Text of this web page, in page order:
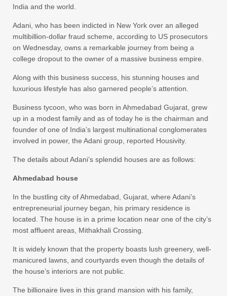
India and the world.
Adani, who has been indicted in New York over an alleged
multibillion-dollar fraud scheme, according to US prosecutors
on Wednesday, owns a remarkable journey from being a
college dropout to the owner of a massive business empire.
Along with this business success, his stunning houses and
luxurious lifestyle has also garnered people’s attention.
Business tycoon, who was born in Ahmedabad Gujarat, grew
up in a modest family and as of today he is the chairman and
founder of one of India’s largest multinational conglomerates
involved in power, the Adani group, reported Housivity.
The details about Adani’s splendid houses are as follows:
Ahmedabad house
In the bustling city of Ahmedabad, Gujarat, where Adani’s
entrepreneurial journey began, his primary residence is
located. The house is in a prime location near one of the city’s
most affluent areas, Mithakhali Crossing.
It is widely known that the property boasts lush greenery, well-
manicured lawns, and courtyards even though the details of
the house’s interiors are not public.
The billionaire lives in this grand mansion with his family,